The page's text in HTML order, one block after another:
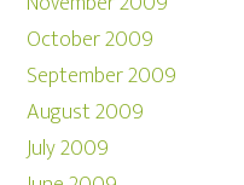
October 2009
September 2009
August 2009
July 2009